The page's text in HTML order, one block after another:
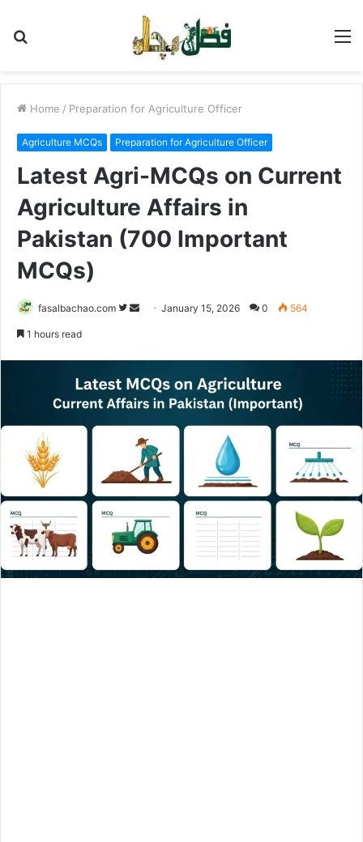
Home / Preparation for Agriculture Officer
Agriculture MCQs Preparation for Agriculture Officer
Latest Agri-MCQs on Current
Agriculture Affairs in
Pakistan (700 Important
MCQs)
fasalbachao.com
Follow
SendJanuary 15, 2026 0 564
1 hours read